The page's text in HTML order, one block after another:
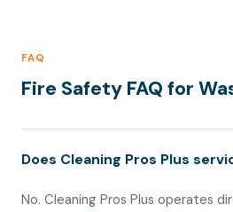
FAQ
Fire Safety FAQ for
Does Cleaning Pros Plus
No. Cleaning Pros Plus operates